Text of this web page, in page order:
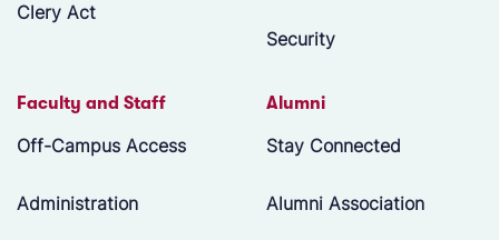
Clery Act
Security
Faculty and Staff
Off-Campus Access
Administration
Alumni
Stay Connected
Alumni Association